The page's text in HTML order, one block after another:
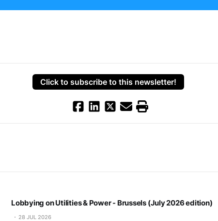
Click to subscribe to this newsletter!
Lobbying on Utilities & Power - Brussels (July 2026 edition)
28 JUL 2026